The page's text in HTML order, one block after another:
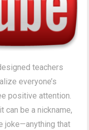
teachers
everyone’s
positive attention.
can be a nickname,
joke—anything that